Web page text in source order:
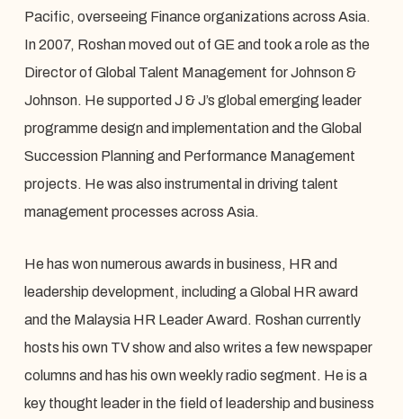
Pacific, overseeing Finance organizations across Asia.
In 2007, Roshan moved out of GE and took a role as the
Director of Global Talent Management for Johnson &
Johnson. He supported J & J’s global emerging leader
programme design and implementation and the Global
Succession Planning and Performance Management
projects. He was also instrumental in driving talent
management processes across Asia.
He has won numerous awards in business, HR and
leadership development, including a Global HR award
and the Malaysia HR Leader Award. Roshan currently
hosts his own TV show and also writes a few newspaper
columns and has his own weekly radio segment. He is a
key thought leader in the field of leadership and business